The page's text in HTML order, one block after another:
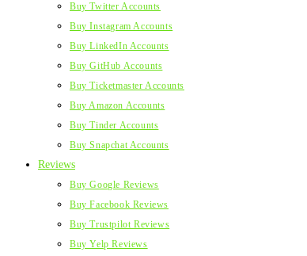
Buy Twitter Accounts
Buy Instagram Accounts
Buy LinkedIn Accounts
Buy GitHub Accounts
Buy Ticketmaster Accounts
Buy Amazon Accounts
Buy Tinder Accounts
Buy Snapchat Accounts
Reviews
Buy Google Reviews
Buy Facebook Reviews
Buy Trustpilot Reviews
Buy Yelp Reviews